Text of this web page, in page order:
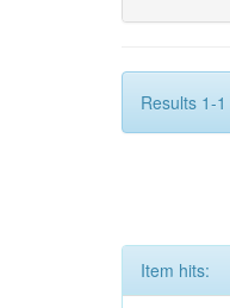
Results 1-
Item hits: